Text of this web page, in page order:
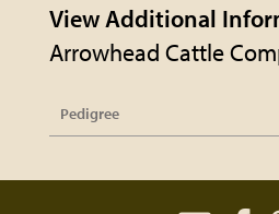
View Additional
Arrowhead Cattle
Pedigree